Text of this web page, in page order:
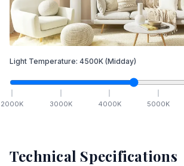
Light Temperature: 4500K (Midday)
2000K 3000K 4000K 5000K
Technical Specifications